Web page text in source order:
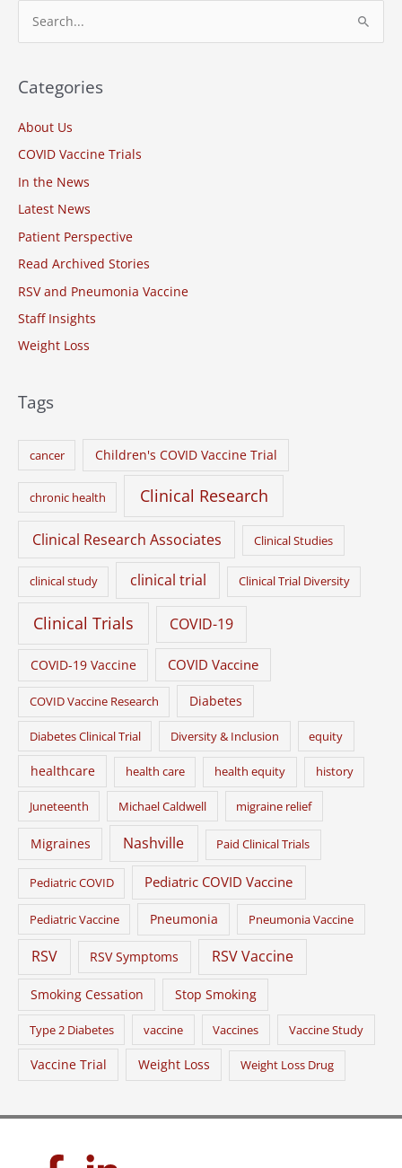
Rise,
Vaccine
Needed
r
h
f
o
r
:
Categories
About Us
COVID Vaccine Trials
In the News
Latest News
Patient Perspective
Read Archived Stories
RSV and Pneumonia Vaccine
Staff Insights
Weight Loss
Tags
cancer Children's COVID Vaccine Trial
chronic health Clinical Research
Clinical Research Associates Clinical Studies
clinical study clinical trial Clinical Trial Diversity
Clinical Trials COVID-19
COVID-19 Vaccine COVID Vaccine
COVID Vaccine Research Diabetes
Diabetes Clinical Trial Diversity & Inclusion equity
healthcare health care health equity history
Juneteenth Michael Caldwell migraine relief
Migraines Nashville Paid Clinical Trials
Pediatric COVID Pediatric COVID Vaccine
Pediatric Vaccine Pneumonia Pneumonia Vaccine
RSV RSV Symptoms RSV Vaccine
Smoking Cessation Stop Smoking
Type 2 Diabetes vaccine Vaccines Vaccine Study
Vaccine Trial Weight Loss Weight Loss Drug